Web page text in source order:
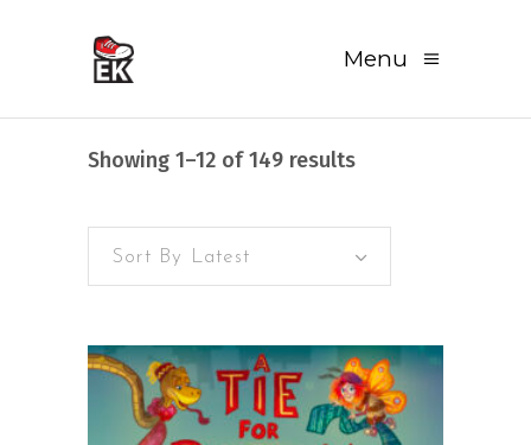
Menu
Showing 1–12 of 149 resultsSorted
Sort By Latest